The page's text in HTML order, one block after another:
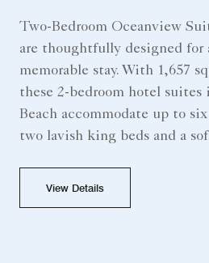
Two-Bedroom Oceanview
are thoughtfully designed for
memorable stay. With 1,657
these 2-bedroom hotel
Beach accommodate up to
two lavish king beds and a
View Details